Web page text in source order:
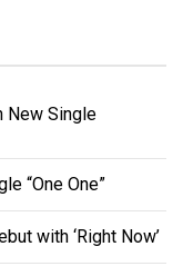
New Single
“One One”
with ‘Right Now’